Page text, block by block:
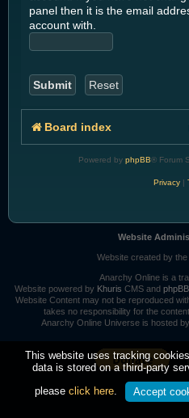
panel then it is the email
account with.
Board index
Powered by phpBB® Forum
Privacy|
Website
Website created by
Anarchy Online is a
Website powered by Khuris CMS and phpBB
Website Content may not be reproduced
takes no responsibility for the
Anarchy Online Universe is hosted
This website uses tracking
data is stored on a third-party
please click here Accept